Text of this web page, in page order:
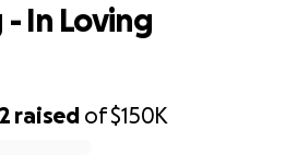
raised of$150K
In Loving